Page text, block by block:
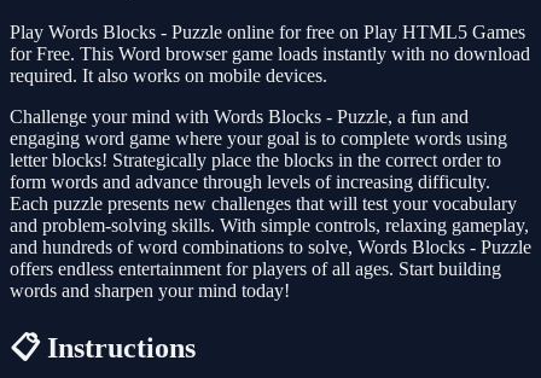
Play Words Blocks - Puzzle online for free on Play HTML5 Games
for Free. This Word browser game loads instantly with no download
required. It also works on mobile devices.
Challenge your mind with Words Blocks - Puzzle, a fun and
engaging word game where your goal is to complete words using
letter blocks! Strategically place the blocks in the correct order to
form words and advance through levels of increasing difficulty.
Each puzzle presents new challenges that will test your vocabulary
and problem-solving skills. With simple controls, relaxing gameplay,
and hundreds of word combinations to solve, Words Blocks - Puzzle
offers endless entertainment for players of all ages. Start building
words and sharpen your mind today!
📋 Instructions